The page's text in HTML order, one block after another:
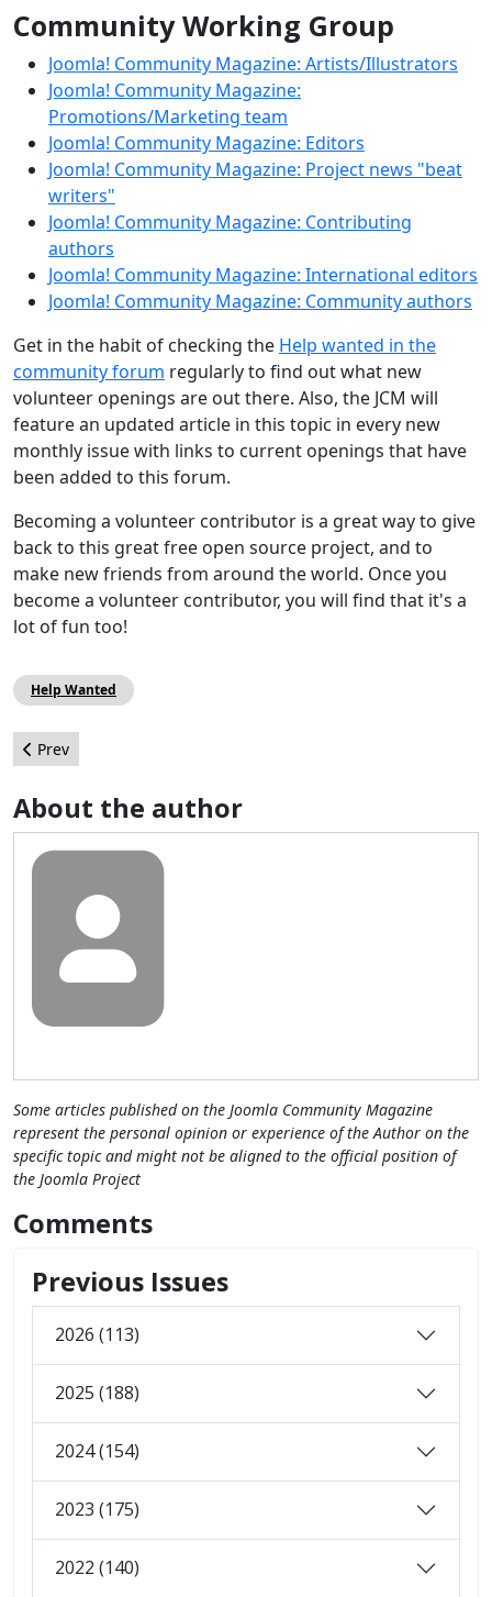
Community Working Group
Joomla! Community Magazine: Artists/Illustrators
Joomla! Community Magazine:
Promotions/Marketing team
Joomla! Community Magazine: Editors
Joomla! Community Magazine: Project news "beat
writers"
Joomla! Community Magazine: Contributing
authors
Joomla! Community Magazine: International editors
Joomla! Community Magazine: Community authors
Get in the habit of checking the Help wanted in the
community forum regularly to find out what new
volunteer openings are out there. Also, the JCM will
feature an updated article in this topic in every new
monthly issue with links to current openings that have
been added to this forum.
Becoming a volunteer contributor is a great way to give
back to this great free open source project, and to
make new friends from around the world. Once you
become a volunteer contributor, you will find that it's a
lot of fun too!
Help Wanted
Previous article: Post your haikus for January
Prev
About the author
Some articles published on the Joomla Community Magazine
represent the personal opinion or experience of the Author on the
specific topic and might not be aligned to the official position of
the Joomla Project
Comments
Previous Issues
2026 (113)
2025 (188)
2024 (154)
2023 (175)
2022 (140)